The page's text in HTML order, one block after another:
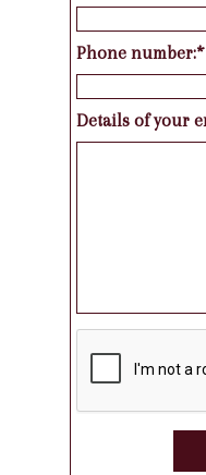
Phone number:*
Details of your